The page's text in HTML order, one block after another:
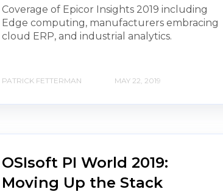
Coverage of Epicor Insights 2019 including
Edge computing, manufacturers embracing
cloud ERP, and industrial analytics.
PATRICK FETTERMAN MAY 22, 2019
OSIsoft PI World 2019:
Moving Up the Stack